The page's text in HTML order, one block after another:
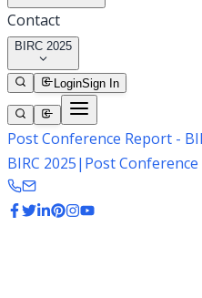
Contact
BIRC 2025
LoginSign In
Post Conference Report -
BIRC 2025| Post Conference